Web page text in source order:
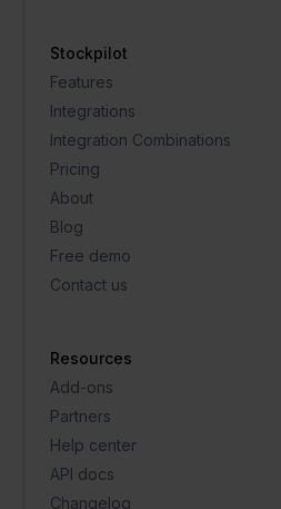
Stockpilot
Features
Integrations
Integration Combinations
Pricing
About
Blog
Free demo
Contact us
Resources
Add-ons
Partners
Help center
API docs
Changelog